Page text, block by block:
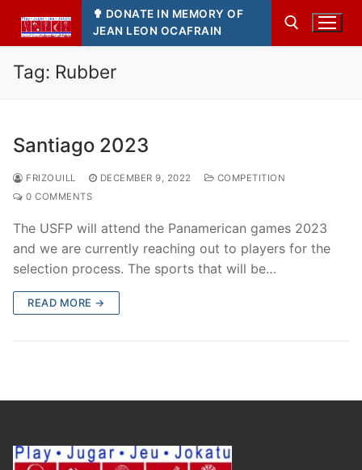
content
✟ DONATE IN MEMORY OF
JEAN LEON OCAFRAIN
Tag: Rubber
Santiago 2023
FRIZOUILL DECEMBER 9, 2022
COMPETITION
0 COMMENTS
The USFP will attend the Panamerican games 2023
and we are currently reaching out to players for the
selection process. The sports that will be…
READ MORE →